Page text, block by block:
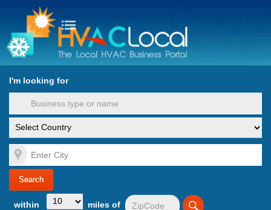
to Content
I'm looking for
within miles of